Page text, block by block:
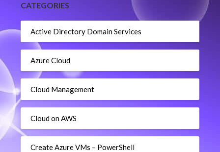
CATEGORIES
Active Directory Domain Services
Azure Cloud
Cloud Management
Cloud on AWS
Create Azure VMs – PowerShell